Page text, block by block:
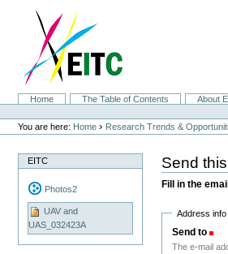
navigation
SectionsHome The Table of Contents About
Personal
tools
You are here: Home › Research Trends &
EITC
Photos2
UAV and
UAS_032423A
Send
Fill in the
Address info
Send to
The e-mail